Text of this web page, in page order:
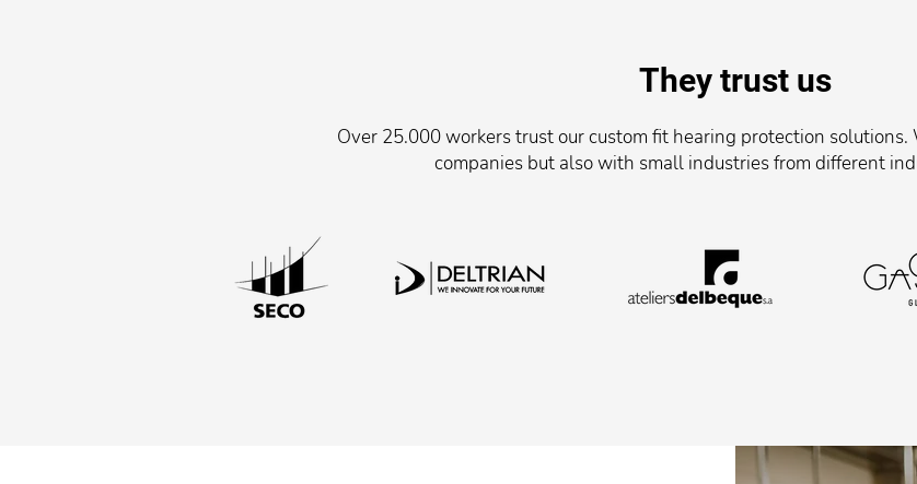
They trust us
Over 25.000 workers trust our custom fit hearing protection
companies but also with small industries from different